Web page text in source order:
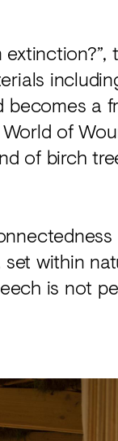
a
of
of birch
within
is not